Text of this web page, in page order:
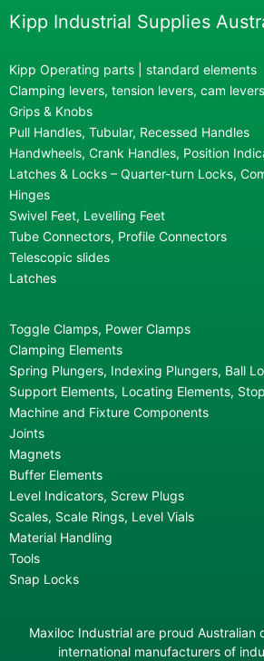
Kipp Industrial Supplies
Kipp Operating parts | standard elements
Clamping levers, tension levers, cam levers
Grips & Knobs
Pull Handles, Tubular, Recessed Handles
Handwheels, Crank Handles, Position
Latches & Locks – Quarter-turn Locks,
Hinges
Swivel Feet, Levelling Feet
Tube Connectors, Profile Connectors
Telescopic slides
Latches
Toggle Clamps, Power Clamps
Clamping Elements
Spring Plungers, Indexing Plungers, Ball
Support Elements, Locating Elements,
Machine and Fixture Components
Joints
Magnets
Buffer Elements
Level Indicators, Screw Plugs
Scales, Scale Rings, Level Vials
Material Handling
Tools
Snap Locks
Maxiloc Industrial are proud Australian
international manufacturers of